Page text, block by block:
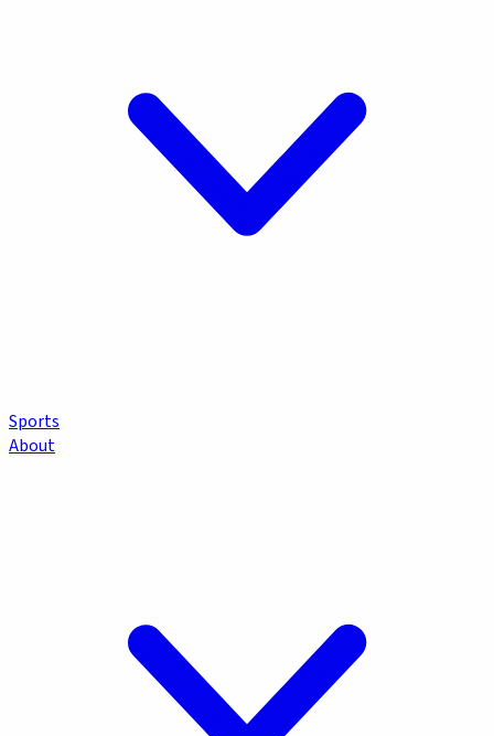
Sports
About